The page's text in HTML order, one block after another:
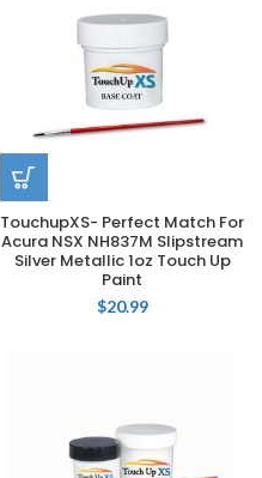
TouchupXS- Perfect Match For
Acura NSX NH837M Slipstream
Silver Metallic 1oz Touch Up
Paint
$20.99